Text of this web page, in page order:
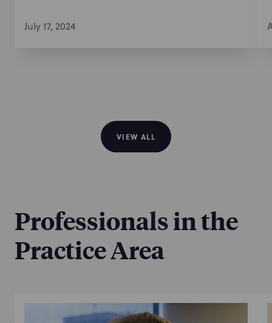
July 17, 2024
VIEW ALL
Professionals in the
Practice Area